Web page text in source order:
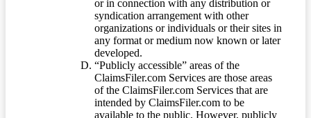
or in connection with any distribution or
syndication arrangement with other
organizations or individuals or their sites in
any format or medium now known or later
developed.
“Publicly accessible” areas of the
ClaimsFiler.com Services are those areas
of the ClaimsFiler.com Services that are
intended by ClaimsFiler.com to be
available to the public. However, publicly